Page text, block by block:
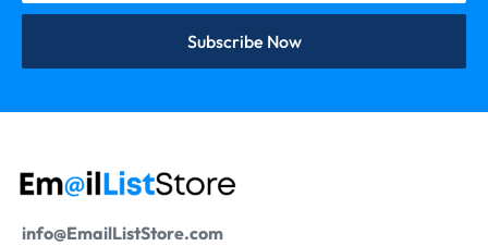
Subscribe Now
info@EmailListStore.com